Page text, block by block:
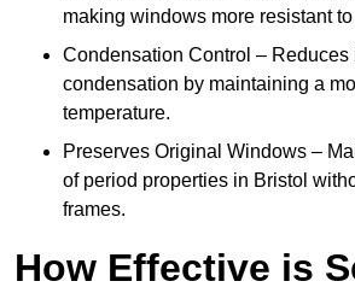
making windows more resistant
Condensation Control – Reduces
condensation by maintaining a
temperature.
Preserves Original Windows –
of period properties in Bristol
frames.
How Effective is